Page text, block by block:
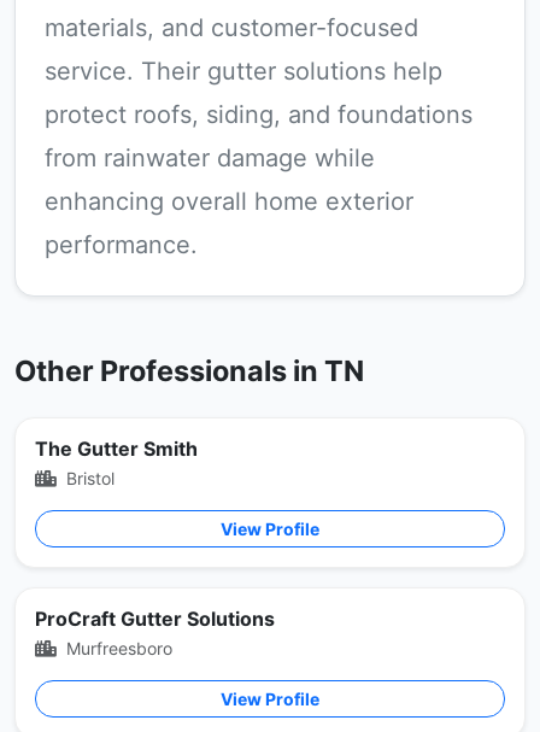
materials, and customer-focused
service. Their gutter solutions help
protect roofs, siding, and foundations
from rainwater damage while
enhancing overall home exterior
performance.
Other Professionals in TN
The Gutter Smith
Bristol
View Profile
ProCraft Gutter Solutions
Murfreesboro
View Profile